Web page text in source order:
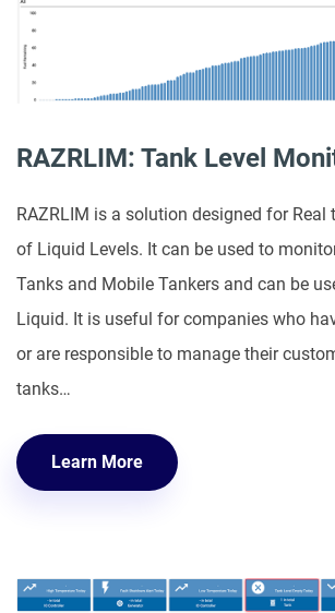
RAZRLIM: Tank Level
RAZRLIM is a solution designed for
of Liquid Levels. It can be used to
Tanks and Mobile Tankers and can be
Liquid. It is useful for companies who
or are responsible to manage their
tanks…
Learn More